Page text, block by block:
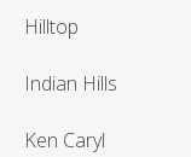
Hilltop
Indian Hills
Ken Caryl